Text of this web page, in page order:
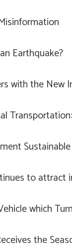
Earthquake?
with the New
to
which
the